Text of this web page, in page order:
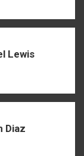
Lewis
Diaz